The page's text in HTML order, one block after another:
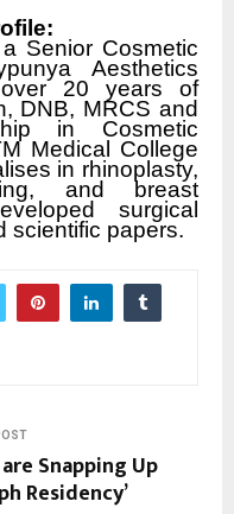
Senior Cosmetic
Aesthetics
20 years of
DNB, MRCS and
in Cosmetic
Medical College
in rhinoplasty,
and breast
surgical
scientific papers.
Snapping Up
Residency’